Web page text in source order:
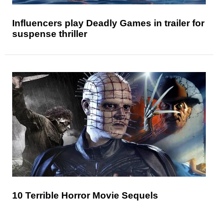
Influencers play Deadly Games in trailer for
suspense thriller
10 Terrible Horror Movie Sequels